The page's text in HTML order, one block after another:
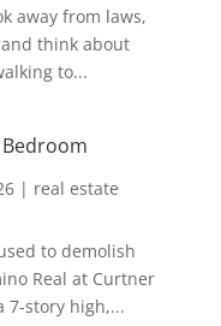
away from laws,
think about
to...
| real estate
to demolish
Real at Curtner
7-story high,...